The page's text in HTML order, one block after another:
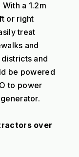
a 1.2m
or right
treat
and
and
be powered
to power
over